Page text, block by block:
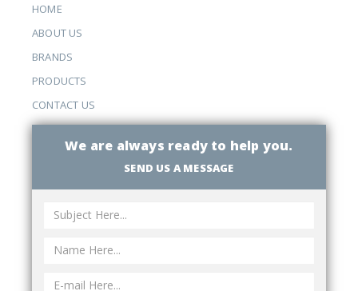
HOME
ABOUT US
BRANDS
PRODUCTS
CONTACT US
We are always ready to help you.
SEND US A MESSAGE